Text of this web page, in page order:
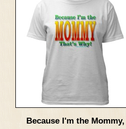
Because I'm the Mommy,